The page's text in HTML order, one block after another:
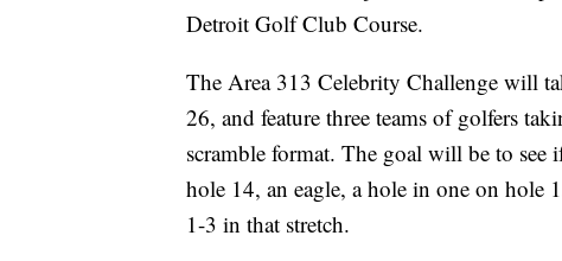
Detroit Golf Club Course.
The Area 313 Celebrity Challenge will
26, and feature three teams of golfers
scramble format. The goal will be to see
hole 14, an eagle, a hole in one on hole
1-3 in that stretch.